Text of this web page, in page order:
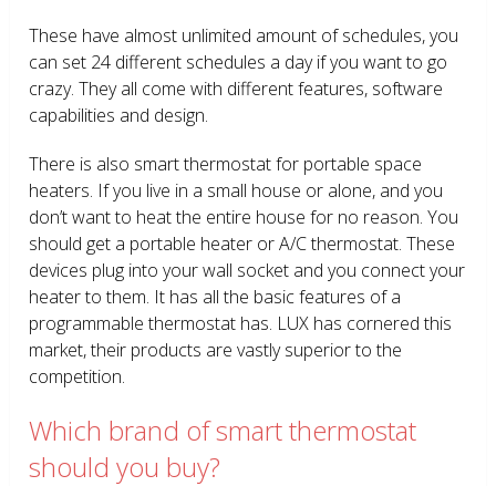
These have almost unlimited amount of schedules, you
can set 24 different schedules a day if you want to go
crazy. They all come with different features, software
capabilities and design.
There is also smart thermostat for portable space
heaters. If you live in a small house or alone, and you
don’t want to heat the entire house for no reason. You
should get a portable heater or A/C thermostat. These
devices plug into your wall socket and you connect your
heater to them. It has all the basic features of a
programmable thermostat has. LUX has cornered this
market, their products are vastly superior to the
competition.
Which brand of smart thermostat
should you buy?